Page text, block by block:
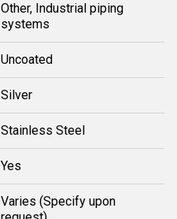
Other, Industrial piping
systems
Uncoated
Silver
Stainless Steel
Yes
Varies (Specify upon